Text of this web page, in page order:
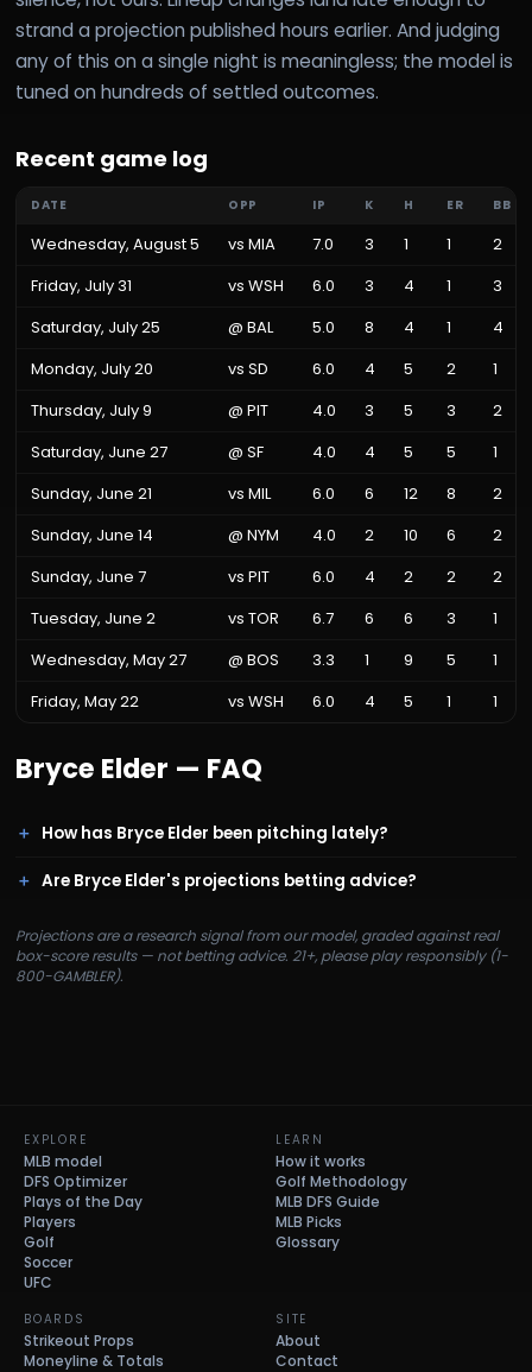
strand a projection published hours earlier. And judging
any of this on a single night is meaningless; the model is
tuned on hundreds of settled outcomes.
Recent game log
DATE OPP IP K H ER BB
Wednesday, August 5 vs MIA 7.0 3 1 1
2
Friday, July 31
vs WSH 6.0 3 4 1
3
Saturday, July 25
@ BAL 5.0 8 4 1
4
Monday, July 20
vs SD 6.0 4 5 2
1
Thursday, July 9
@ PIT 4.0 3 5 3
2
Saturday, June 27
@ SF 4.0 4 5 5
1
Sunday, June 21
vs MIL 6.0 6 12 8
2
Sunday, June 14
@ NYM 4.0 2 10 6
2
Sunday, June 7
vs PIT 6.0 4 2 2
2
Tuesday, June 2
vs TOR 6.7 6 6 3
1
Wednesday, May 27
@ BOS 3.3 1 9 5
1
Friday, May 22
vs WSH 6.0 4 5 1 1
Bryce Elder — FAQ
How has Bryce Elder been pitching lately?
Are Bryce Elder's projections betting advice?
Projections are a research signal from our model, graded against real
box-score results — not betting advice. 21+, please play responsibly (1-
800-GAMBLER).
EXPLORE
MLB model
DFS Optimizer
Plays of the Day
Players
Golf
Soccer
UFC
LEARN
How it works
Golf Methodology
MLB DFS Guide
MLB Picks
Glossary
BOARDS
Strikeout Props
Moneyline & Totals
SITE
About
Contact